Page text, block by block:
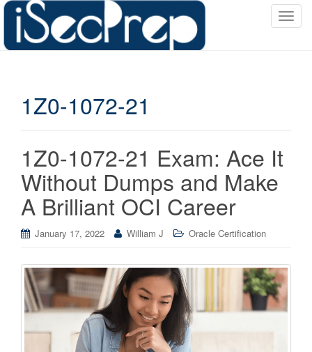
T
1Z0-1072-21
1Z0-1072-21 Exam: Ace It
Without Dumps and Make
A Brilliant OCI Career
January 17, 2022 William J Oracle Certification